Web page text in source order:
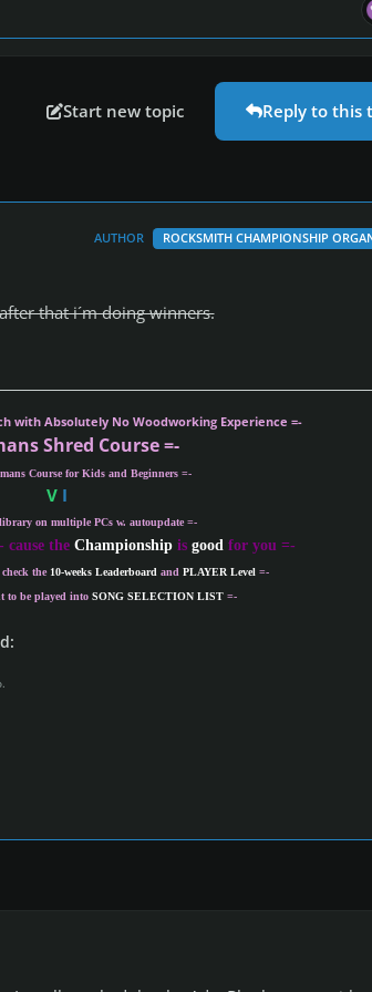
Start new topic Reply to this
AUTHOR ROCKSMITH CHAMPIONSHIP
that i´m doing winners.
with Absolutely No Woodworking Experience =-
Shred Course =-
Course for Kids and Beginners =-
V I
on multiple PCs w. autoupdate =-
- cause theChampionship isgood for you =-
the 10-weeks Leaderboard andPLAYER Level =-
to be played intoSONG SELECTION LIST =-